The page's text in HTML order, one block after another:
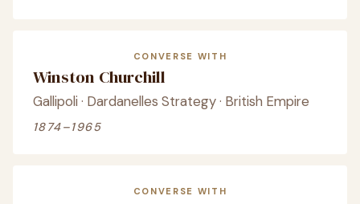
CONVERSE WITH
Winston Churchill
Gallipoli · Dardanelles Strategy · British Empire
1874–1965
CONVERSE WITH